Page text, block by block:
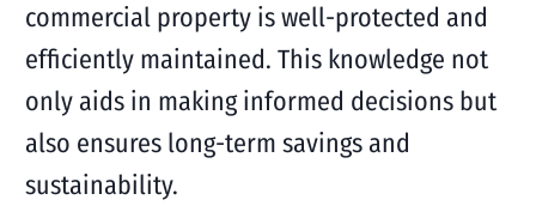
commercial property is well-protected and
efficiently maintained. This knowledge not
only aids in making informed decisions but
also ensures long-term savings and
sustainability.